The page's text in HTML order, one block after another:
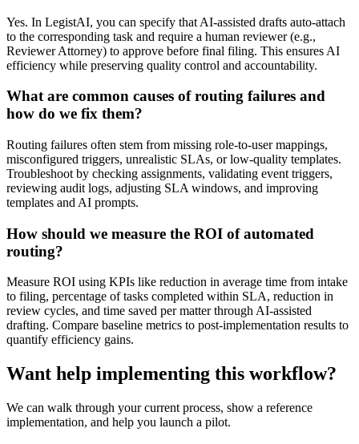
Yes. In LegistAI, you can specify that AI-assisted drafts auto-attach
to the corresponding task and require a human reviewer (e.g.,
Reviewer Attorney) to approve before final filing. This ensures AI
efficiency while preserving quality control and accountability.
What are common causes of routing failures and
how do we fix them?
Routing failures often stem from missing role-to-user mappings,
misconfigured triggers, unrealistic SLAs, or low-quality templates.
Troubleshoot by checking assignments, validating event triggers,
reviewing audit logs, adjusting SLA windows, and improving
templates and AI prompts.
How should we measure the ROI of automated
routing?
Measure ROI using KPIs like reduction in average time from intake
to filing, percentage of tasks completed within SLA, reduction in
review cycles, and time saved per matter through AI-assisted
drafting. Compare baseline metrics to post-implementation results to
quantify efficiency gains.
Want help implementing this workflow?
We can walk through your current process, show a reference
implementation, and help you launch a pilot.